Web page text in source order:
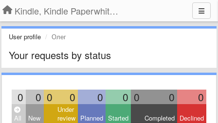
Kindle, Kindle Paperwhite, Kindle Voyage
User profile Олег
Your requests by status
0 0 0 0 0 0 0 0 0
All New
Under
review Planned Started Completed Declined